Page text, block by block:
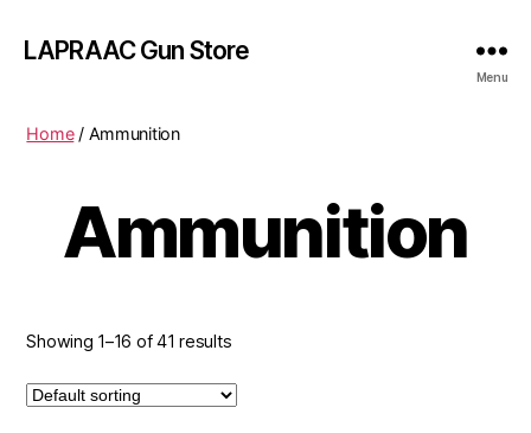
LAPRAAC Gun Store
Menu
Home/ Ammunition
Ammunition
Showing 1–16 of 41 results